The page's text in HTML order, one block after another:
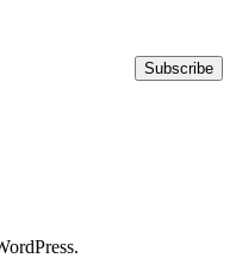
Subscribe